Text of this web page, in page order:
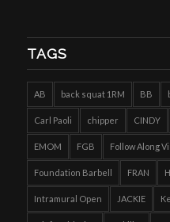
TAGS
AB back squat 1RM BB
Carl Paoli chipper CINDY
EMOM FGB Follow Along
Foundation Barbell FRAN
Intramural Open JACKIE